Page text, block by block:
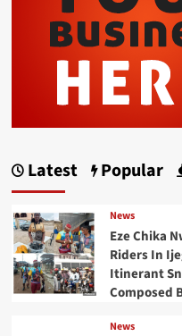
Latest Popular
News
Eze Chika
Riders In
Itinerant
Composed
News